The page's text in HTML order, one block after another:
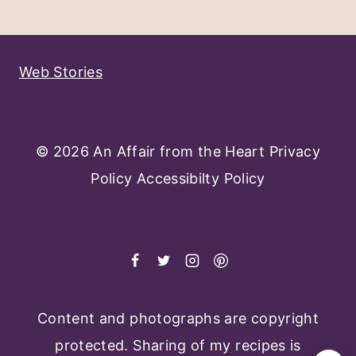
Navigation
Web Stories
© 2026 An Affair from the Heart Privacy
Policy Accessibilty Policy
Content and photographs are copyright
protected. Sharing of my recipes is